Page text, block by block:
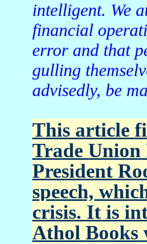
intelligent. We
financial
error and that
gulling
advisedly, be
This article
Trade Union
President
speech,
crisis. It is
Athol Books